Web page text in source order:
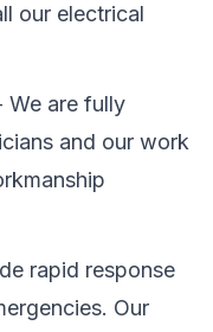
our electrical
We are fully
and our work
rapid response
Our